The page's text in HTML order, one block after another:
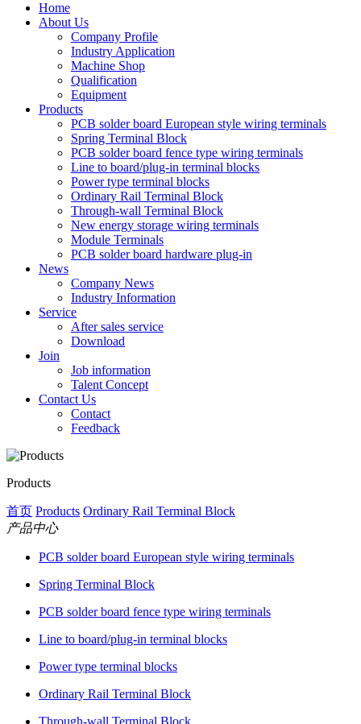
Home
About Us
Company Profile
Industry Application
Machine Shop
Qualification
Equipment
Products
PCB solder board European style wiring terminals
Spring Terminal Block
PCB solder board fence type wiring terminals
Line to board/plug-in terminal blocks
Power type terminal blocks
Ordinary Rail Terminal Block
Through-wall Terminal Block
New energy storage wiring terminals
Module Terminals
PCB solder board hardware plug-in
News
Company News
Industry Information
Service
After sales service
Download
Join
Job information
Talent Concept
Contact Us
Contact
Feedback
Products
首页 Products Ordinary Rail Terminal Block
产品中心
PCB solder board European style wiring terminals
Spring Terminal Block
PCB solder board fence type wiring terminals
Line to board/plug-in terminal blocks
Power type terminal blocks
Ordinary Rail Terminal Block
Through-wall Terminal Block